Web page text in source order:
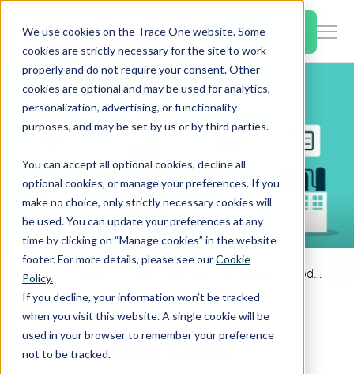
We use cookies on the Trace One website. Some
cookies are strictly necessary for the site to work
properly and do not require your consent. Other
cookies are optional and may be used for analytics,
personalization, advertising, or functionality
purposes, and may be set by us or by third parties.
You can accept all optional cookies, decline all
optional cookies, or manage your preferences. If you
make no choice, only strictly necessary cookies will
be used. You can update your preferences at any
time by clicking on “Manage cookies” in the website
footer. For more details, please see ourCookie
Policy.
If you decline, your information won’t be tracked
when you visit this website. A single cookie will be
used in your browser to remember your preference
not to be tracked.
SKIP
CONTENT Book a Demo
Products & Features
for
&
for
Resources
for
About Us
Contact Us
Home How Trace One Accelerates Product Recipe Modification
How Trace One